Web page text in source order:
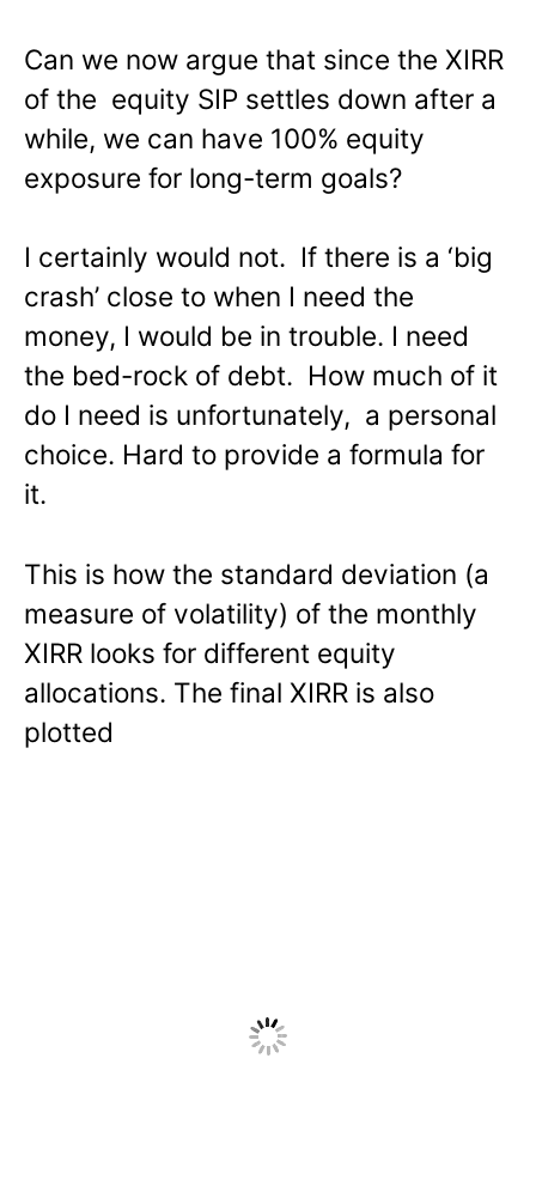
Can we now argue that since the XIRR
of the equity SIP settles down after a
while, we can have 100% equity
exposure for long-term goals?
I certainly would not. If there is a ‘big
crash’ close to when I need the
money, I would be in trouble. I need
the bed-rock of debt. How much of it
do I need is unfortunately, a personal
choice. Hard to provide a formula for
it.
This is how the standard deviation (a
measure of volatility) of the monthly
XIRR looks for different equity
allocations. The final XIRR is also
plotted